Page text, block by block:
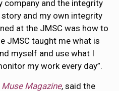
company and the integrity
and my own integrity
at the JMSC was how to
JMSC taught me what is
myself and use what I
my work every day”.
Muse Magazine,said the